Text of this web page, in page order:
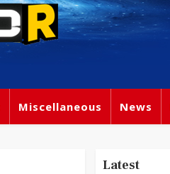
Miscellaneous News
Latest